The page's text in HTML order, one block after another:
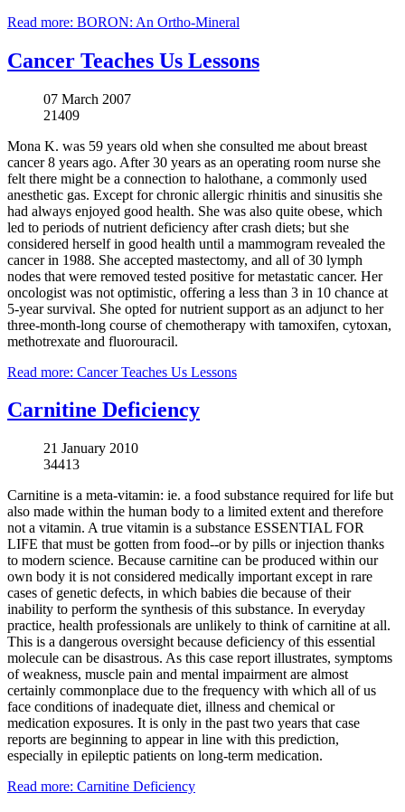
Read more: BORON: An Ortho-Mineral
Cancer Teaches Us Lessons
07 March 2007
21409
Mona K. was 59 years old when she consulted me about breast
cancer 8 years ago. After 30 years as an operating room nurse she
felt there might be a connection to halothane, a commonly used
anesthetic gas. Except for chronic allergic rhinitis and sinusitis she
had always enjoyed good health. She was also quite obese, which
led to periods of nutrient deficiency after crash diets; but she
considered herself in good health until a mammogram revealed the
cancer in 1988. She accepted mastectomy, and all of 30 lymph
nodes that were removed tested positive for metastatic cancer. Her
oncologist was not optimistic, offering a less than 3 in 10 chance at
5-year survival. She opted for nutrient support as an adjunct to her
three-month-long course of chemotherapy with tamoxifen, cytoxan,
methotrexate and fluorouracil.
Read more: Cancer Teaches Us Lessons
Carnitine Deficiency
21 January 2010
34413
Carnitine is a meta-vitamin: ie. a food substance required for life but
also made within the human body to a limited extent and therefore
not a vitamin. A true vitamin is a substance ESSENTIAL FOR
LIFE that must be gotten from food--or by pills or injection thanks
to modern science. Because carnitine can be produced within our
own body it is not considered medically important except in rare
cases of genetic defects, in which babies die because of their
inability to perform the synthesis of this substance. In everyday
practice, health professionals are unlikely to think of carnitine at all.
This is a dangerous oversight because deficiency of this essential
molecule can be disastrous. As this case report illustrates, symptoms
of weakness, muscle pain and mental impairment are almost
certainly commonplace due to the frequency with which all of us
face conditions of inadequate diet, illness and chemical or
medication exposures. It is only in the past two years that case
reports are beginning to appear in line with this prediction,
especially in epileptic patients on long-term medication.
Read more: Carnitine Deficiency